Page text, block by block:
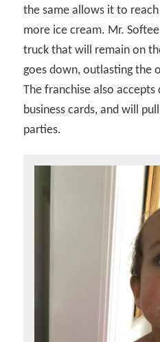
the same allows it to
more ice cream. Mr.
truck that will remain on
goes down, outlasting the
The franchise also
business cards, and will
parties.